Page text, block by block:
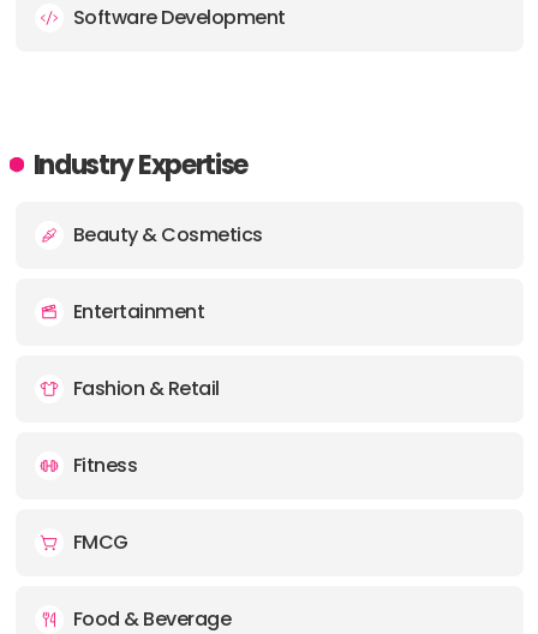
Software Development
Industry Expertise
Beauty & Cosmetics
Entertainment
Fashion & Retail
Fitness
FMCG
Food & Beverage